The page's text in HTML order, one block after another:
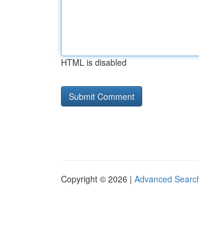
HTML is disabled
Copyright © 2026 | Advanced